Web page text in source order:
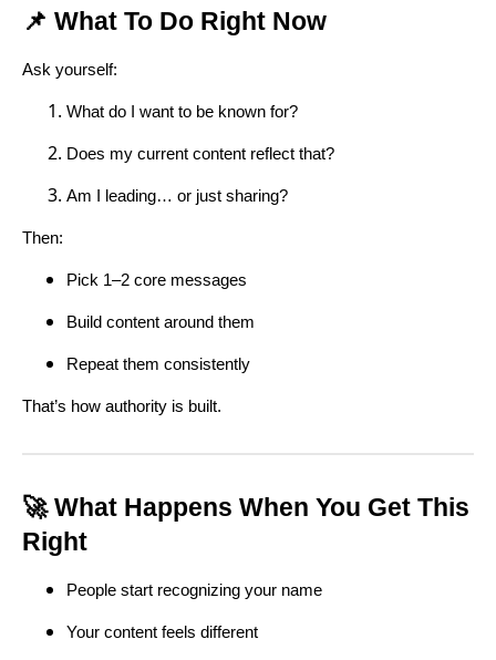
📌 What To Do Right Now
Ask yourself:
What do I want to be known for?
Does my current content reflect that?
Am I leading… or just sharing?
Then:
Pick 1–2 core messages
Build content around them
Repeat them consistently
That’s how authority is built.
🚀 What Happens When You Get This
Right
People start recognizing your name
Your content feels different